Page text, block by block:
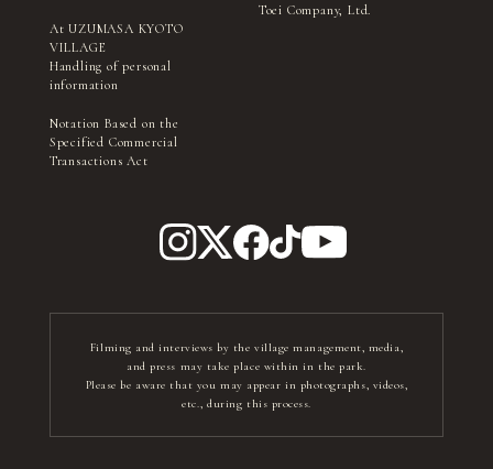
At UZUMASA KYOTO
VILLAGE
Handling of personal
information
Notation Based on the
Specified Commercial
Transactions Act
Toei Company, Ltd.
Filming and interviews by the village management, media,
and press may take place within in the park.
Please be aware that you may appear in photographs, videos,
etc., during this process.